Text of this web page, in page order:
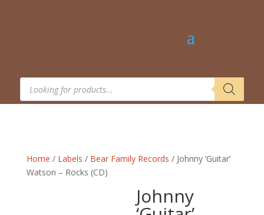
Products
search
Home / Labels / Bear Family Records / Johnny ‘Guitar’
Watson – Rocks (CD)
Johnny